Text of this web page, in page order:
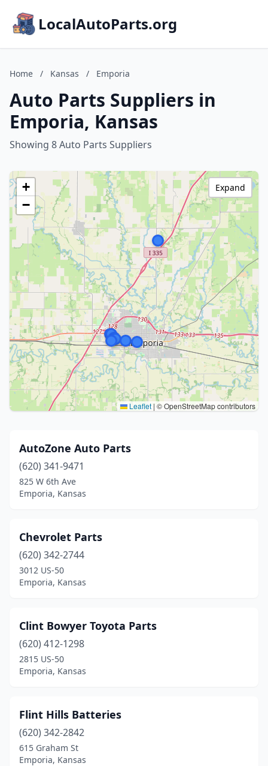
LocalAutoParts.org
Home / Kansas / Emporia
Auto Parts Suppliers in
Emporia, Kansas
Showing 8 Auto Parts Suppliers
+
−
Leaflet | © OpenStreetMap contributors
Expand
AutoZone Auto Parts
(620) 341-9471
825 W 6th Ave
Emporia, Kansas
Chevrolet Parts
(620) 342-2744
3012 US-50
Emporia, Kansas
Clint Bowyer Toyota Parts
(620) 412-1298
2815 US-50
Emporia, Kansas
Flint Hills Batteries
(620) 342-2842
615 Graham St
Emporia, Kansas